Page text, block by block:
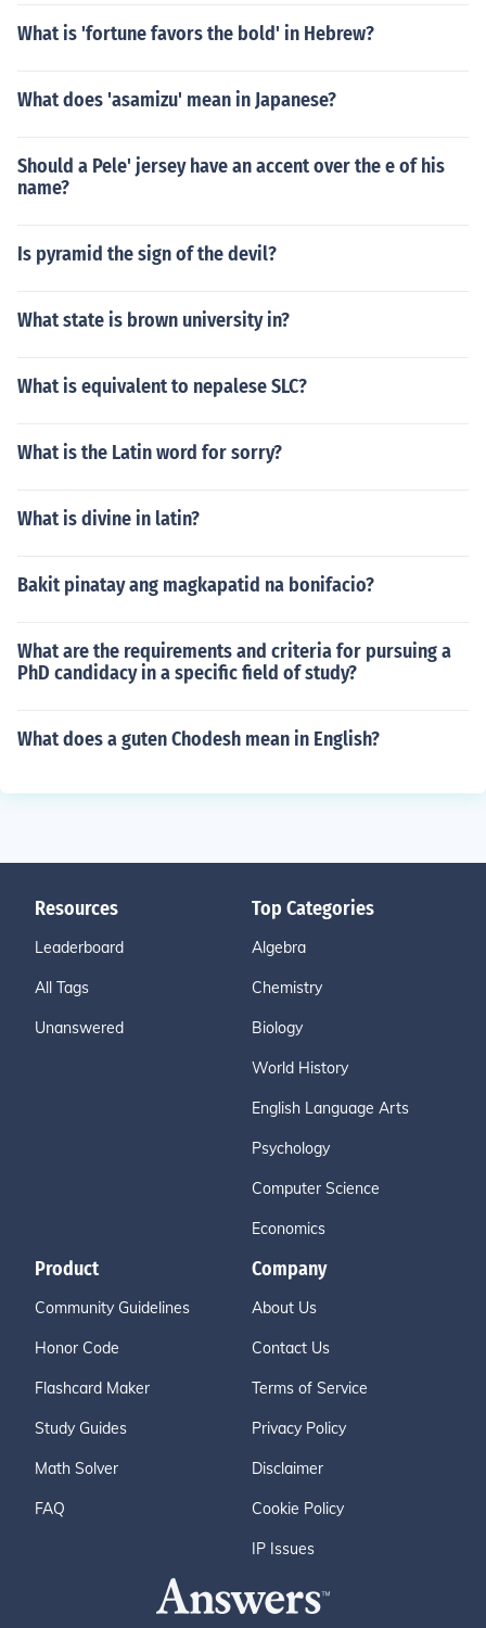
What is 'fortune favors the bold' in Hebrew?
What does 'asamizu' mean in Japanese?
Should a Pele' jersey have an accent over the e of his
name?
Is pyramid the sign of the devil?
What state is brown university in?
What is equivalent to nepalese SLC?
What is the Latin word for sorry?
What is divine in latin?
Bakit pinatay ang magkapatid na bonifacio?
What are the requirements and criteria for pursuing a
PhD candidacy in a specific field of study?
What does a guten Chodesh mean in English?
Resources
Leaderboard
All Tags
Unanswered
Top Categories
Algebra
Chemistry
Biology
World History
English Language Arts
Psychology
Computer Science
Economics
Product
Community Guidelines
Honor Code
Flashcard Maker
Study Guides
Math Solver
FAQ
Company
About Us
Contact Us
Terms of Service
Privacy Policy
Disclaimer
Cookie Policy
IP Issues